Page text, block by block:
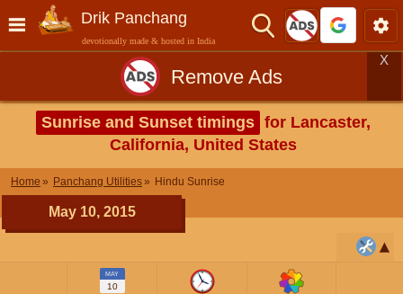
Drik Panchang
devotionally made & hosted in India
Remove Ads
X
Sunrise and Sunset timings for Lancaster,
California, United States
Home Panchang Utilities Hindu Sunrise
May 10, 2015
MAY
10